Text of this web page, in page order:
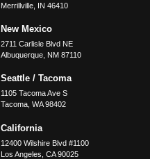
Merrillville, IN 46410
New Mexico
2711 Carlisle Blvd NE
Albuquerque, NM 87110
Seattle / Tacoma
1105 Tacoma Ave S
Tacoma, WA 98402
California
12400 Wilshire Blvd #1100
Los Angeles CA 90025